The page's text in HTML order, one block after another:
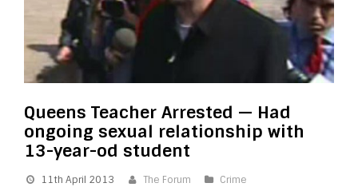
Queens Teacher Arrested — Had
ongoing sexual relationship with
13-year-od student
11th April 2013 The Forum Crime